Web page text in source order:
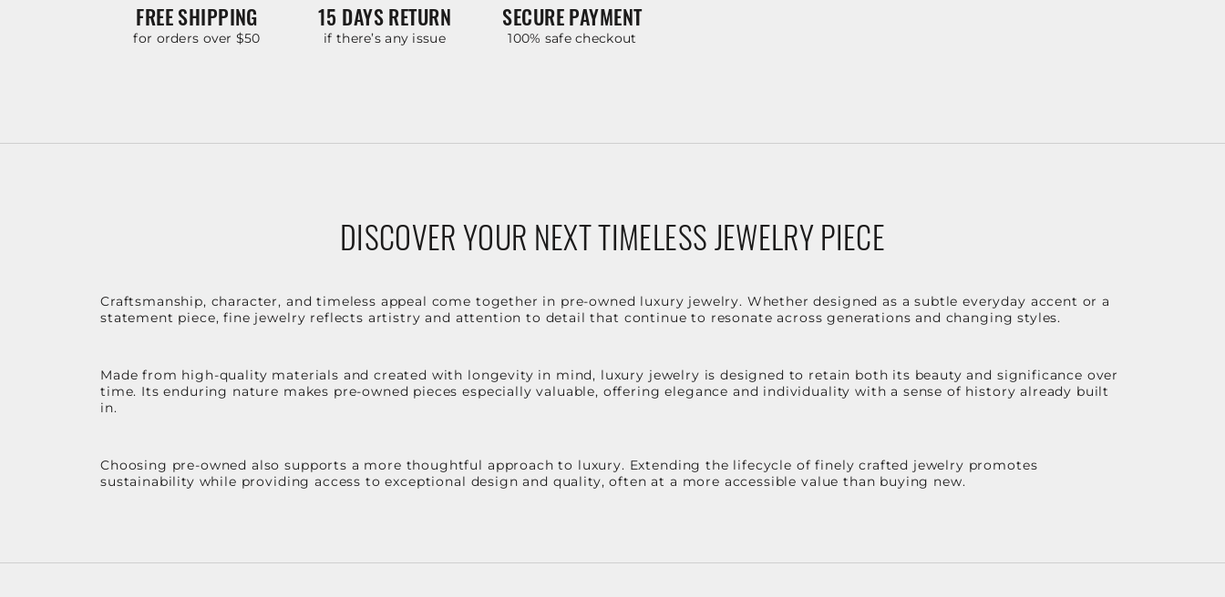
FREE SHIPPING
for orders over $50
15 DAYS RETURN
if there’s any issue
SECURE PAYMENT
100% safe checkout
DISCOVER YOUR NEXT TIMELESS JEWELRY PIECE
Craftsmanship, character, and timeless appeal come together in pre-owned luxury jewelry. Whether designed as a subtle everyday accent or a
statement piece, fine jewelry reflects artistry and attention to detail that continue to resonate across generations and changing styles.
Made from high-quality materials and created with longevity in mind, luxury jewelry is designed to retain both its beauty and significance over
time. Its enduring nature makes pre-owned pieces especially valuable, offering elegance and individuality with a sense of history already built
in.
Choosing pre-owned also supports a more thoughtful approach to luxury. Extending the lifecycle of finely crafted jewelry promotes
sustainability while providing access to exceptional design and quality, often at a more accessible value than buying new.